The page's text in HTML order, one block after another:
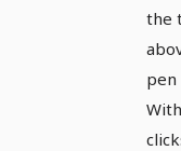
the
pen